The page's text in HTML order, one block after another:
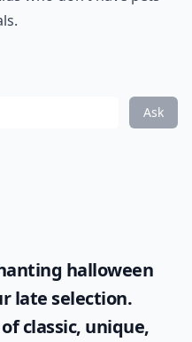
Ask
halloween
late selection.
classic, unique,